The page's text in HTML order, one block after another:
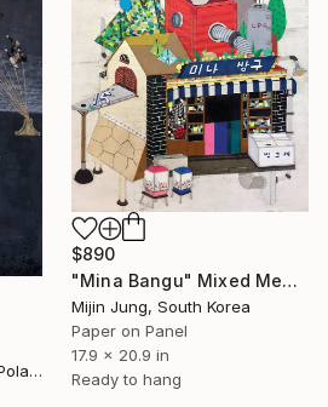
$890
"Mina Bangu" Mixed Media
Mijin Jung, South Korea
Paper on Panel
17.9 x 20.9 in
Ready to hang
Malgorzata Korczewska, Poland